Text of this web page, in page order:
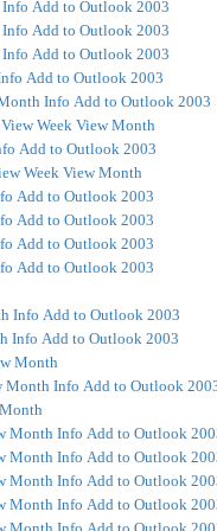
Info Add to Outlook 2003
Info Add to Outlook 2003
Info Add to Outlook 2003
Add to Outlook 2003
Info Add to Outlook 2003
View Week View Month
Add to Outlook 2003
WeekView Month
Add to Outlook 2003
Add to Outlook 2003
Add to Outlook 2003
Add to Outlook 2003
Info Add to Outlook 2003
Info Add to Outlook 2003
Month
Month Info Add to Outlook
Month Info Add to Outlook
Month Info Add to Outlook
Month Info Add to Outlook
Month Info Add to Outlook